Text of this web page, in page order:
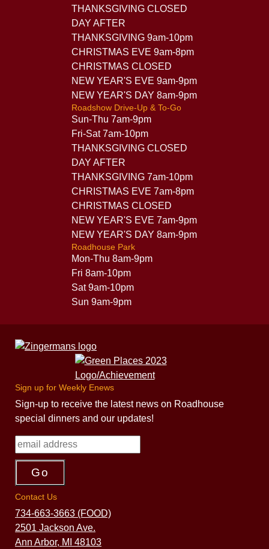
THANKSGIVING CLOSED
DAY AFTER
THANKSGIVING 9am-10pm
CHRISTMAS EVE 9am-8pm
CHRISTMAS CLOSED
NEW YEAR'S EVE 9am-9pm
NEW YEAR'S DAY 8am-9pm
Roadshow Drive-Up & To-Go
Sun-Thu 7am-9pm
Fri-Sat 7am-10pm
THANKSGIVING CLOSED
DAY AFTER
THANKSGIVING 7am-10pm
CHRISTMAS EVE 7am-8pm
CHRISTMAS CLOSED
NEW YEAR'S EVE 7am-9pm
NEW YEAR'S DAY 8am-9pm
Roadhouse Park
Mon-Thu 8am-9pm
Fri 8am-10pm
Sat 9am-10pm
Sun 9am-9pm
Sign up for Weekly Enews
Sign-up to receive the latest news on Roadhouse
special dinners and our updates!
Contact Us
734-663-3663 (FOOD)
2501 Jackson Ave.
Ann Arbor, MI 48103